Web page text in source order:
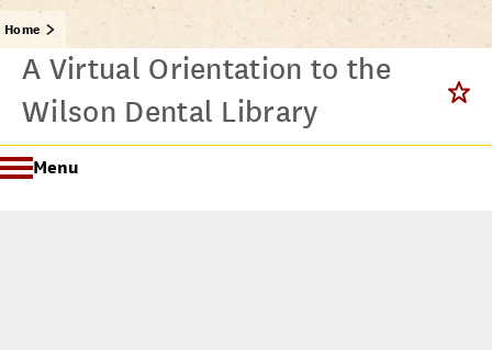
Home
A Virtual Orientation to the
Wilson Dental Library
Menu